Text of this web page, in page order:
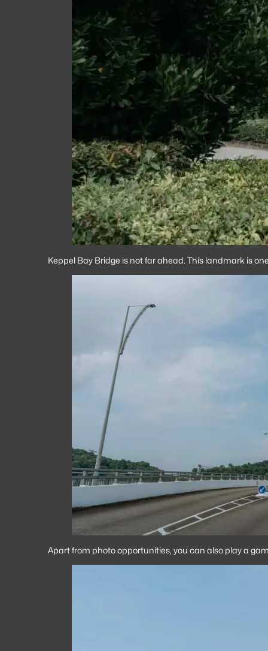
Keppel Bay Bridge is not far ahead. This landmark is
Apart from photo opportunities, you can also play a